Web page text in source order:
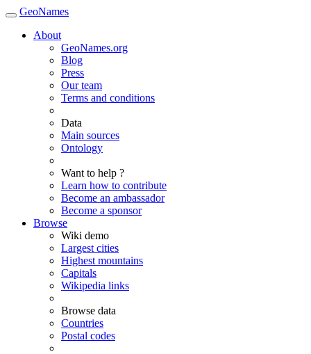
GeoNames
About
GeoNames.org
Blog
Press
Our team
Terms and conditions
Data
Main sources
Ontology
Want to help ?
Learn how to contribute
Become an ambassador
Become a sponsor
Browse
Wiki demo
Largest cities
Highest mountains
Capitals
Wikipedia links
Browse data
Countries
Postal codes